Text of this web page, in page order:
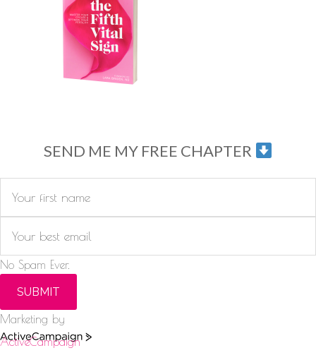
SEND ME MY FREE CHAPTER
No Spam Ever.
SUBMIT
Marketing by
ActiveCampaign